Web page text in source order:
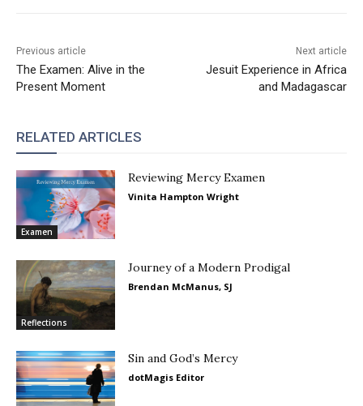
Previous article
The Examen: Alive in the
Present Moment
Next article
Jesuit Experience in Africa
and Madagascar
RELATED ARTICLES
Examen
Reviewing Mercy Examen
Vinita Hampton Wright
Reflections
Journey of a Modern Prodigal
Brendan McManus, SJ
Sin and God’s Mercy
dotMagis Editor